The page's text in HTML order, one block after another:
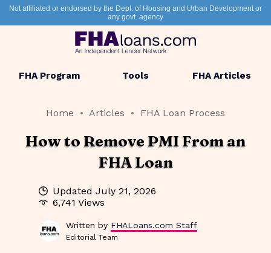
Not affiliated or endorsed by the Dept. of Housing and Urban Development or
any govt. agency
FHA Program Tools FHA Articles
Home Articles FHA Loan Process
How to Remove PMI From an
FHA Loan
Updated July 21, 2026
6,741 Views
Written by FHALoans.com Staff
Editorial Team